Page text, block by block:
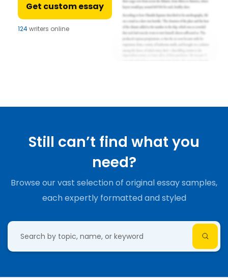
Get custom essay
124writers online
Still can’t find what you
need?
Browse our vast selection of original essay samples,
each expertly formatted and styled